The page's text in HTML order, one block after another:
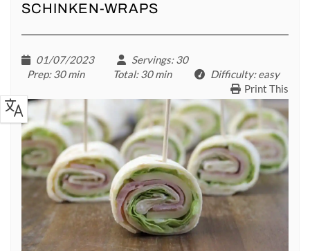
SCHINKEN-WRAPS
01/07/2023 Servings: 30
Prep: 30 min Total: 30 min Difficulty: easy
Print This